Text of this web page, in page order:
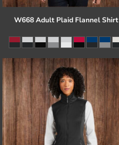
W668 Adult Plaid Flannel Shirt